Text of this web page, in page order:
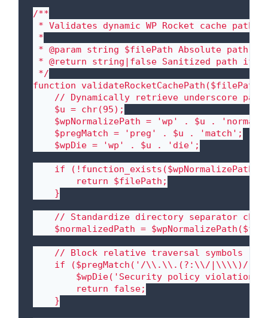
/**
* Validates dynamic WP Rocket cache
*
* @param string $filePath Absolute path
* @return string|false Sanitized path if
*/
function
// Dynamically retrieve underscore
    $u = chr(95);
$wpNormalizePath = 'wp' . $u .
    $pregMatch = 'preg' . $u . 'match';
    $wpDie = 'wp' . $u . 'die';
if (!function_exists($wpNormalizePath))
        return $filePath;
    }
// Standardize directory separator
$normalizedPath =
// Block relative traversal symbols
if ($pregMatch('/\\.\\.(?:\\/|\\\\)/',
$wpDie('Security policy violation:
        return false;
    }